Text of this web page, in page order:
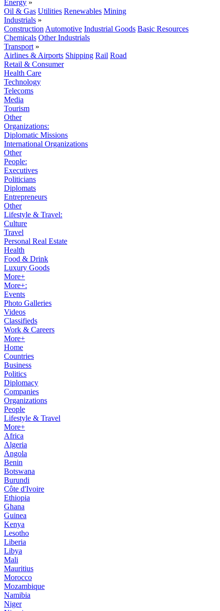
Energy »
Oil & Gas Utilities Renewables Mining
Industrials »
Construction Automotive Industrial Goods Basic Resources
Chemicals Other Industrials
Transport »
Airlines & Airports Shipping Rail Road
Retail & Consumer
Health Care
Technology
Telecoms
Media
Tourism
Other
Organizations:
Diplomatic Missions
International Organizations
Other
People:
Executives
Politicians
Diplomats
Entrepreneurs
Other
Lifestyle & Travel:
Culture
Travel
Personal Real Estate
Health
Food & Drink
Luxury Goods
More+
More+:
Events
Photo Galleries
Videos
Classifieds
Work & Careers
More+
Home
Countries
Business
Politics
Diplomacy
Companies
Organizations
People
Lifestyle & Travel
More+
Africa
Algeria
Angola
Benin
Botswana
Burundi
Côte d'Ivoire
Ethiopia
Ghana
Guinea
Kenya
Lesotho
Liberia
Libya
Mali
Mauritius
Morocco
Mozambique
Namibia
Niger